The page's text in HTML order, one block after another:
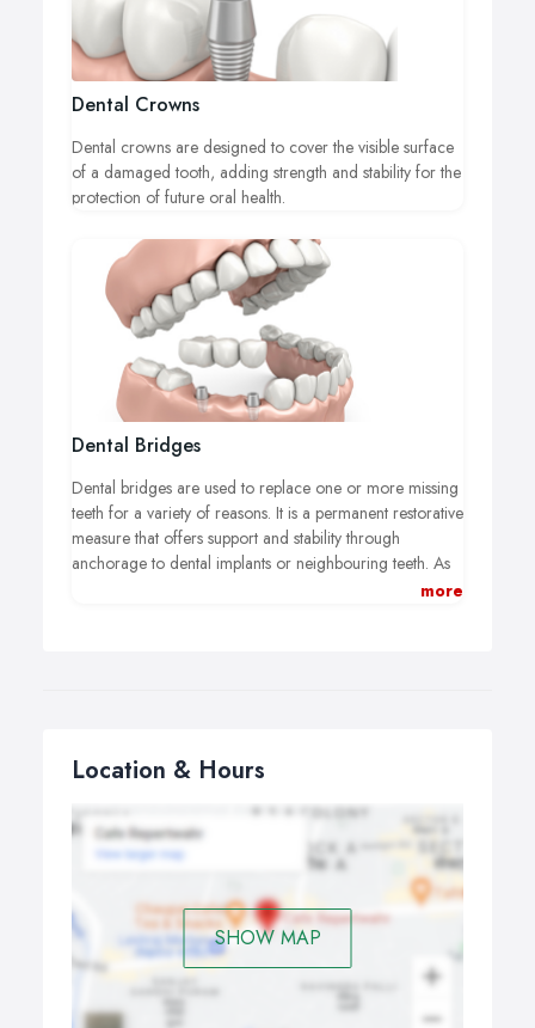
Dental Crowns
Dental crowns are designed to cover the visible surface
of a damaged tooth, adding strength and stability for the
protection of future oral health.
Dental Bridges
Dental bridges are used to replace one or more missing
teeth for a variety of reasons. It is a permanent restorative
measure that offers support and stability through
anchorage to dental implants or neighbouring teeth. As
an alternative to metal restorations it is now possible tomore
Location & Hours
SHOW MAP